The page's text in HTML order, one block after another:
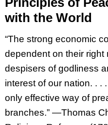
with the World
“The strong economic
dependent on their right
despisers of godliness
interest of our nation. . .
only effective way of
branches.” —Thomas